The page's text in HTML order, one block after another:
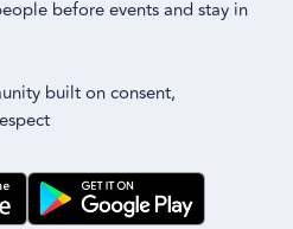
before events and stay in
built on consent,